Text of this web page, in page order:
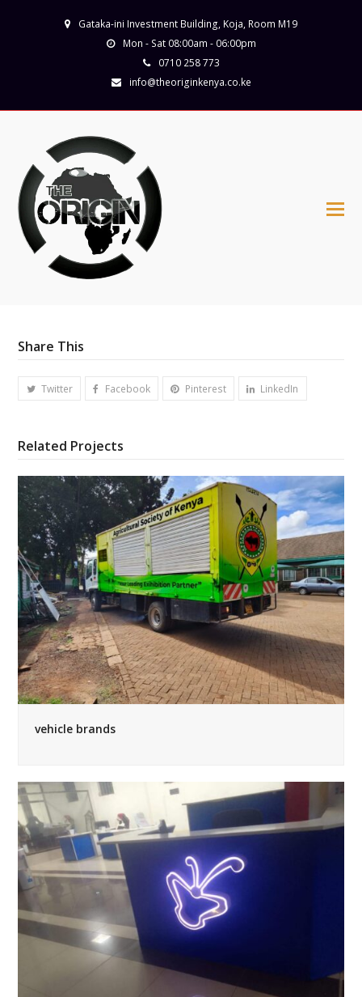
Gataka-ini Investment Building, Koja, Room M19
Mon - Sat 08:00am - 06:00pm
0710 258 773
info@theoriginkenya.co.ke
Share This
Twitter Facebook Pinterest LinkedIn
Related Projects
vehicle brands